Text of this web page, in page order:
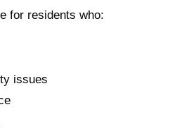
for residents who:
issues